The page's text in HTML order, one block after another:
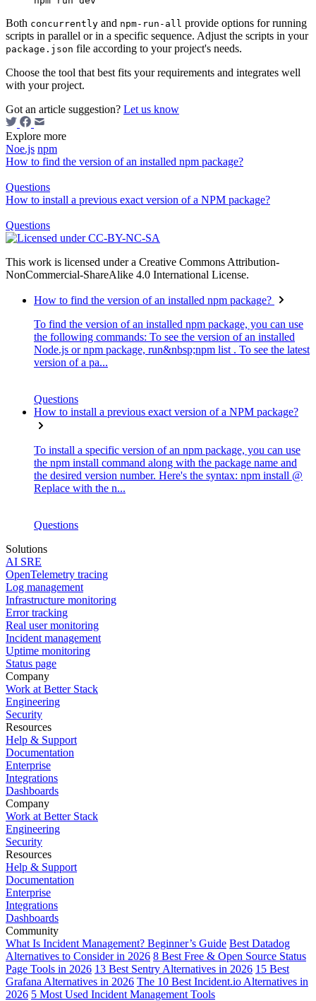
Both concurrently and npm-run-all provide options for running
scripts in parallel or in a specific sequence. Adjust the scripts in your
package.json file according to your project's needs.
Choose the tool that best fits your requirements and integrates well
with your project.
Got an article suggestion? Let us know
Explore more
Noe.js npm
How to find the version of an installed npm package?
Questions
How to install a previous exact version of a NPM package?
Questions
This work is licensed under a Creative Commons Attribution-
NonCommercial-ShareAlike 4.0 International License.
How to find the version of an installed npm package?
To find the version of an installed npm package, you can use
the following commands: To see the version of an installed
Node.js or npm package, run&nbsp;npm list . To see the latest
version of a pa...
Questions
How to install a previous exact version of a NPM package?
To install a specific version of an npm package, you can use
the npm install command along with the package name and
the desired version number. Here's the syntax: npm install @
Replace with the n...
Questions
Solutions
AI SRE
OpenTelemetry tracing
Log management
Infrastructure monitoring
Error tracking
Real user monitoring
Incident management
Uptime monitoring
Status page
Company
Work at Better Stack
Engineering
Security
Resources
Help & Support
Documentation
Enterprise
Integrations
Dashboards
Company
Work at Better Stack
Engineering
Security
Resources
Help & Support
Documentation
Enterprise
Integrations
Dashboards
Community
What Is Incident Management? Beginner’s Guide Best Datadog
Alternatives to Consider in 2026 8 Best Free & Open Source Status
Page Tools in 2026 13 Best Sentry Alternatives in 2026 15 Best
Grafana Alternatives in 2026 The 10 Best Incident.io Alternatives in
2026 5 Most Used Incident Management Tools